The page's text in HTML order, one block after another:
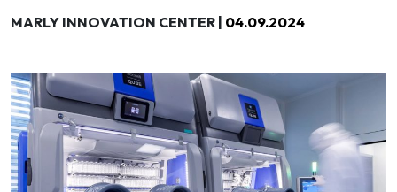
MARLY INNOVATION CENTER | 04.09.2024